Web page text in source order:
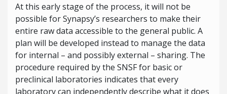
At this early stage of the process, it will not be
possible for Synapsy’s researchers to make their
entire raw data accessible to the general public. A
plan will be developed instead to manage the data
for internal – and possibly external – sharing. The
procedure required by the SNSF for basic or
preclinical laboratories indicates that every
laboratory can independently describe what it does